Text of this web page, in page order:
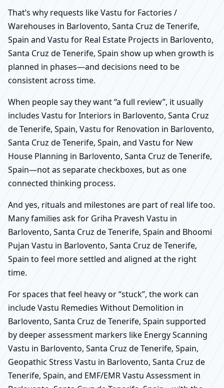
That’s why requests like Vastu for Factories /
Warehouses in Barlovento, Santa Cruz de Tenerife,
Spain and Vastu for Real Estate Projects in Barlovento,
Santa Cruz de Tenerife, Spain show up when growth is
planned in phases—and decisions need to be
consistent across time.
When people say they want “a full review”, it usually
includes Vastu for Interiors in Barlovento, Santa Cruz
de Tenerife, Spain, Vastu for Renovation in Barlovento,
Santa Cruz de Tenerife, Spain, and Vastu for New
House Planning in Barlovento, Santa Cruz de Tenerife,
Spain—not as separate checkboxes, but as one
connected thinking process.
And yes, rituals and milestones are part of real life too.
Many families ask for Griha Pravesh Vastu in
Barlovento, Santa Cruz de Tenerife, Spain and Bhoomi
Pujan Vastu in Barlovento, Santa Cruz de Tenerife,
Spain to feel more settled and aligned at the right
time.
For spaces that feel heavy or “stuck”, the work can
include Vastu Remedies Without Demolition in
Barlovento, Santa Cruz de Tenerife, Spain supported
by deeper assessment markers like Energy Scanning
Vastu in Barlovento, Santa Cruz de Tenerife, Spain,
Geopathic Stress Vastu in Barlovento, Santa Cruz de
Tenerife, Spain, and EMF/EMR Vastu Assessment in